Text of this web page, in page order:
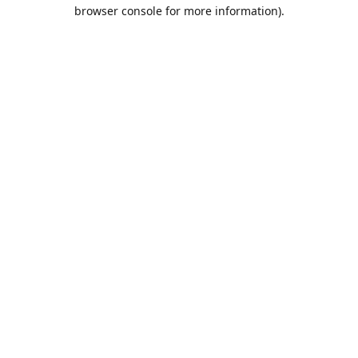
browser console for more information).